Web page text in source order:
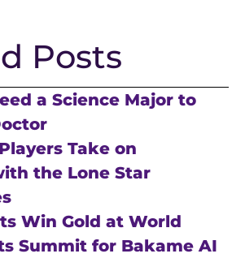
Posts
a Science Major to
Take on
the Lone Star
Win Gold at World
Summit for Bakame AI